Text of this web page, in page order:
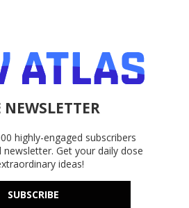
NEWSLETTER
highly-engaged subscribers
Get your daily dose
ideas!
SUBSCRIBE